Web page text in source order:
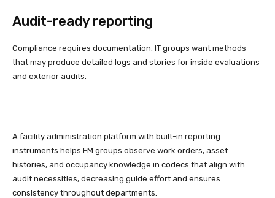
Audit-ready reporting
Compliance requires documentation. IT groups want methods
that may produce detailed logs and stories for inside evaluations
and exterior audits.
A facility administration platform with built-in reporting
instruments helps FM groups observe work orders, asset
histories, and occupancy knowledge in codecs that align with
audit necessities, decreasing guide effort and ensures
consistency throughout departments.